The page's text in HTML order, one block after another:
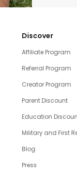
Discover
Affiliate Program
Referral Program
Creator Program
Parent Discount
Education
Military and First
Blog
Press